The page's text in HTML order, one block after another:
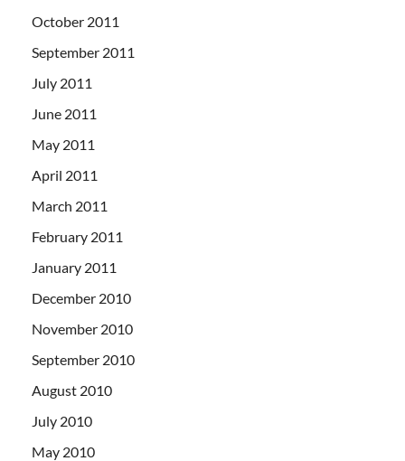
October 2011
September 2011
July 2011
June 2011
May 2011
April 2011
March 2011
February 2011
January 2011
December 2010
November 2010
September 2010
August 2010
July 2010
May 2010